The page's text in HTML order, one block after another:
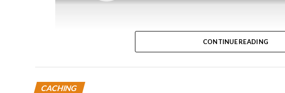
CONTINUE READING
CACHING